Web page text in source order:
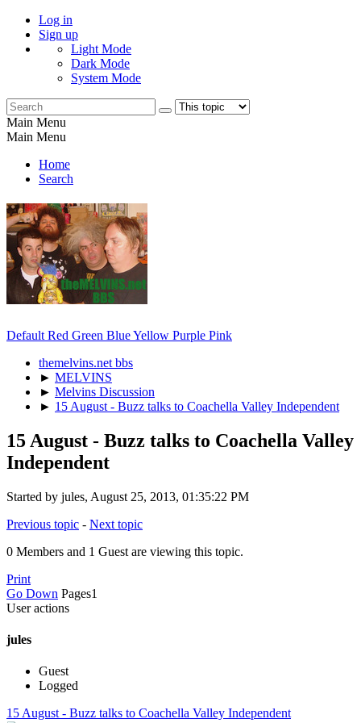
Log in
Sign up
Light Mode
Dark Mode
System Mode
Main Menu
Main Menu
Home
Search
Default Red Green BlueYellow Purple Pink
themelvins.net bbs
► MELVINS
► Melvins Discussion
► 15 August - Buzz talks to Coachella Valley Independent
15 August - Buzz talks to Coachella Valley
Independent
Started by jules, August 25, 2013, 01:35:22 PM
Previous topic - Next topic
0 Members and 1 Guest are viewing this topic.
Print
Go Down Pages1
User actions
jules
Guest
Logged
15 August - Buzz talks to Coachella Valley Independent